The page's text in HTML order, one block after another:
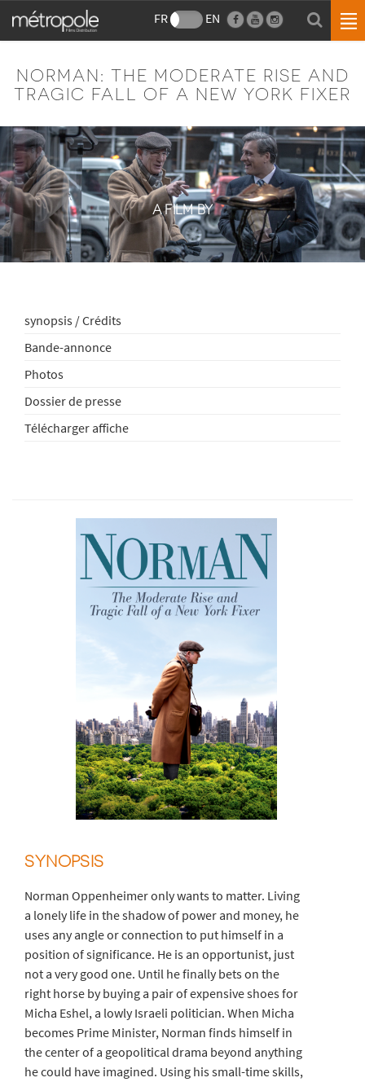
FR EN
NORMAN: THE MODERATE RISE AND
TRAGIC FALL OF A NEW YORK FIXER
A FILM BY
synopsis / Crédits
Bande-annonce
Photos
Dossier de presse
Télécharger affiche
SYNOPSIS
Norman Oppenheimer only wants to matter. Living
a lonely life in the shadow of power and money, he
uses any angle or connection to put himself in a
position of significance. He is an opportunist, just
not a very good one. Until he finally bets on the
right horse by buying a pair of expensive shoes for
Micha Eshel, a lowly Israeli politician. When Micha
becomes Prime Minister, Norman finds himself in
the center of a geopolitical drama beyond anything
he could have imagined. Using his small-time skills,